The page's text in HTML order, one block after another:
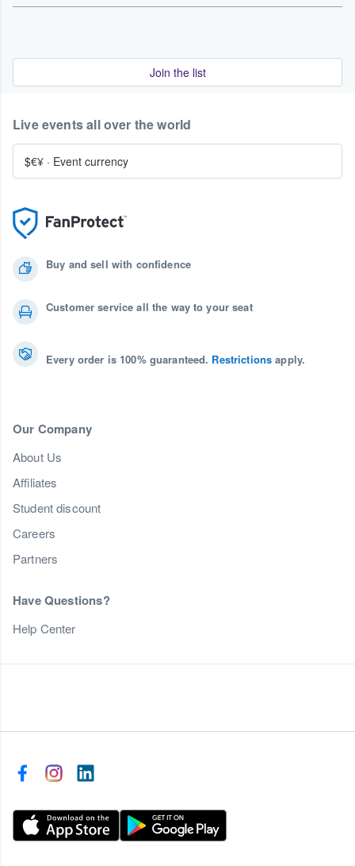
Join the list
Buy and sell with confidence
Customer service all the way to your seat
Every order is 100% guaranteed. Restrictions apply.
Our Company
About Us
Affiliates
Student discount
Careers
Partners
Have Questions?
Help Center
Live events all over the world
$€¥ · Event currency